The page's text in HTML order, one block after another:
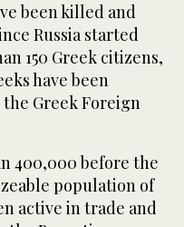
been killed and
Russia started
150 Greek citizens,
have been
Greek Foreign
400,000 before the
population of
active in trade and